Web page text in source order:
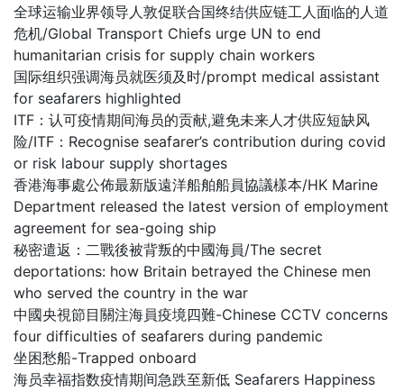
全球运输业界领导人敦促联合国终结供应链工人面临的人道
危机/Global Transport Chiefs urge UN to end
humanitarian crisis for supply chain workers
国际组织强调海员就医须及时/prompt medical assistant
for seafarers highlighted
ITF：认可疫情期间海员的贡献,避免未来人才供应短缺风
险/ITF：Recognise seafarer’s contribution during covid
or risk labour supply shortages
香港海事處公佈最新版遠洋船舶船員協議樣本/HK Marine
Department released the latest version of employment
agreement for sea-going ship
秘密遣返：二戰後被背叛的中國海員/The secret
deportations: how Britain betrayed the Chinese men
who served the country in the war
中國央視節目關注海員疫境四難-Chinese CCTV concerns
four difficulties of seafarers during pandemic
坐困愁船-Trapped onboard
海员幸福指数疫情期间急跌至新低 Seafarers Happiness